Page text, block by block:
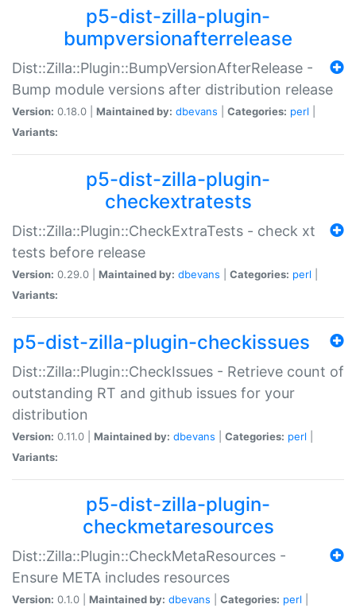
p5-dist-zilla-plugin-
bumpversionafterrelease
Dist::Zilla::Plugin::BumpVersionAfterRelease -
Bump module versions after distribution release
Version: 0.18.0 | Maintained by: dbevans Categories: perl
Variants:
p5-dist-zilla-plugin-
checkextratests
Dist::Zilla::Plugin::CheckExtraTests - check xt
tests before release
Version: 0.29.0 | Maintained by: dbevans Categories: perl
Variants:
p5-dist-zilla-plugin-checkissues
Dist::Zilla::Plugin::CheckIssues - Retrieve count of
outstanding RT and github issues for your
distribution
Version: 0.11.0 | Maintained by: dbevans Categories: perl
Variants:
p5-dist-zilla-plugin-
checkmetaresources
Dist::Zilla::Plugin::CheckMetaResources -
Ensure META includes resources
Version: 0.1.0 | Maintained by: dbevans Categories: perl